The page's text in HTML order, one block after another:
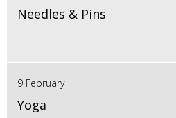
Needles & Pins
9 February
Yoga